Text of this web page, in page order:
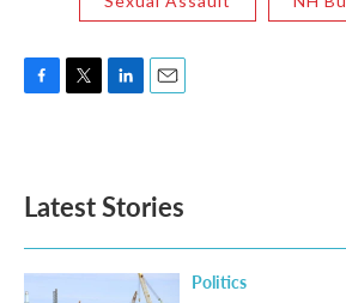
o
k
e
d
n
Latest Stories
Politics